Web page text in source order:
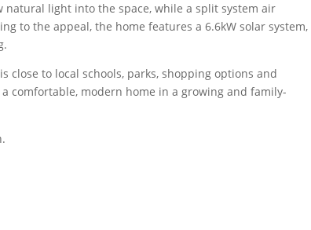
light into the space, while a split system air
to the appeal, the home features a 6.6kW solar system,
close to local schools, parks, shopping options and
comfortable, modern home in a growing and family-